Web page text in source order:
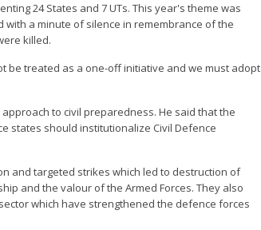
24 States and 7 UTs. This year's theme was
with a minute of silence in remembrance of the
killed.
be treated as a one-off initiative and we must adopt
to civil preparedness. He said that the
states should institutionalize Civil Defence
and targeted strikes which led to destruction of
and the valour of the Armed Forces. They also
which have strengthened the defence forces